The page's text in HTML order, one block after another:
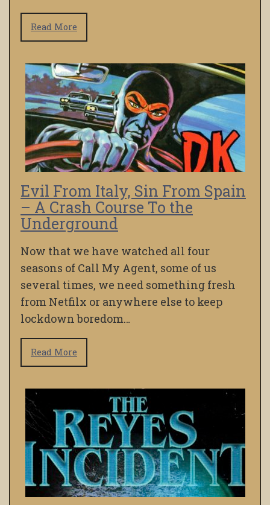
Read More
Evil From Italy, Sin From Spain
– A Crash Course To the
Underground
Now that we have watched all four
seasons of Call My Agent, some of us
several times, we need something fresh
from Netfilx or anywhere else to keep
lockdown boredom…
Read More